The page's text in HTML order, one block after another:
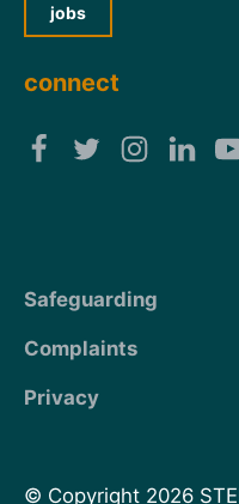
jobs
connect
Safeguarding
Complaints
Privacy
© Copyright 2026